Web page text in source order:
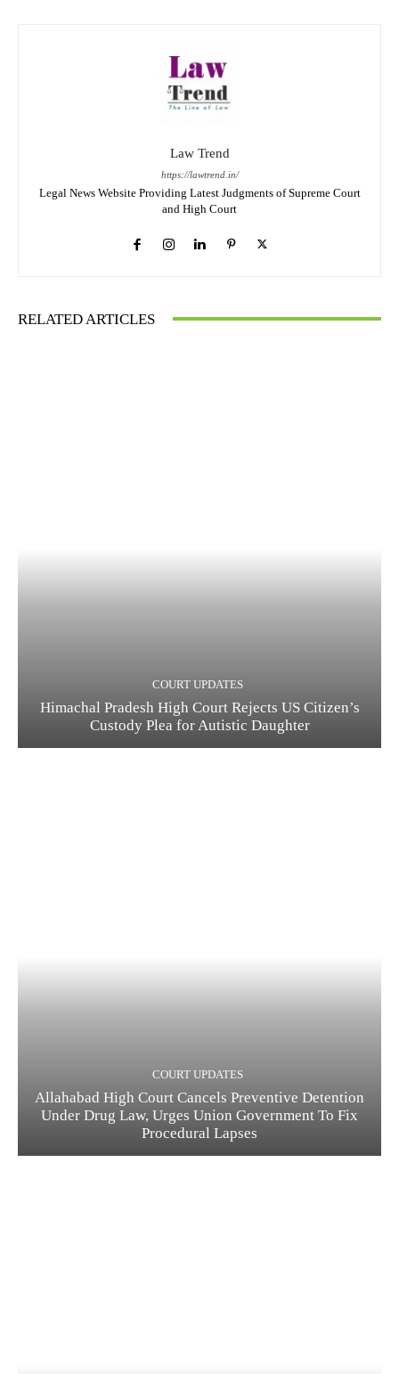
Law Trend
https://lawtrend.in/
Legal News Website Providing Latest Judgments of Supreme Court
and High Court
RELATED ARTICLES
COURT UPDATES
Himachal Pradesh High Court Rejects US Citizen’s
Custody Plea for Autistic Daughter
COURT UPDATES
Allahabad High Court Cancels Preventive Detention
Under Drug Law, Urges Union Government To Fix
Procedural Lapses